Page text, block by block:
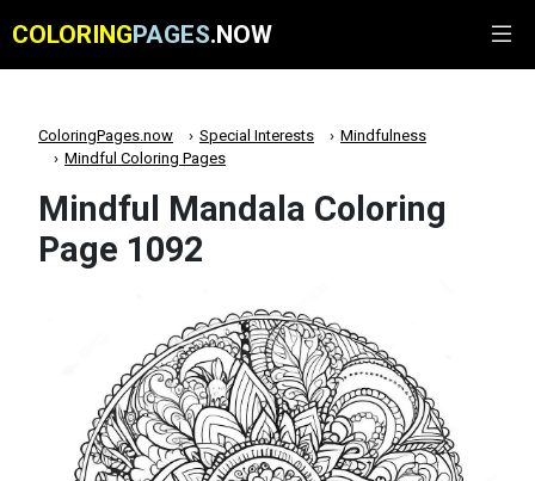
COLORINGPAGES.NOW
ColoringPages.now Special Interests
Mindfulness
Mindful Coloring Pages
Mindful Mandala Coloring
Page 1092